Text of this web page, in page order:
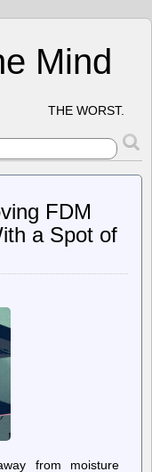
Mind
THE WORST.
FDM
a Spot of
from moisture